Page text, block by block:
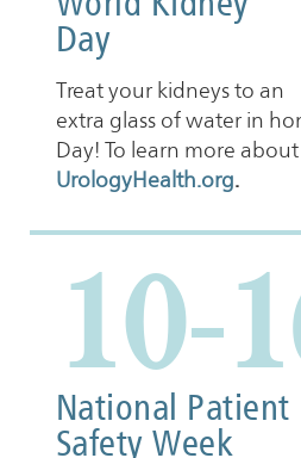
Day
Treat your kidneys to an
extra glass of water in
Day! To learn more
UrologyHealth.org.
10-
National Patient
Safety Week